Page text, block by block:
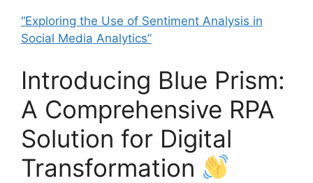
“Exploring the Use of Sentiment Analysis in
Social Media Analytics”
Introducing Blue Prism:
A Comprehensive RPA
Solution for Digital
Transformation